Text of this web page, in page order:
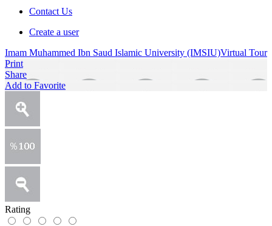
Contact Us
Create a user
Imam Muhammed Ibn Saud Islamic University (IMSIU)Virtual Tour
Print
Share
Add to Favorite
Rating